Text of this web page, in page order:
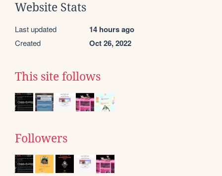
Website Stats
Last updated 14 hours ago
Created Oct 26, 2022
This site follows
Followers